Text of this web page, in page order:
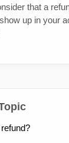
that a
up in your